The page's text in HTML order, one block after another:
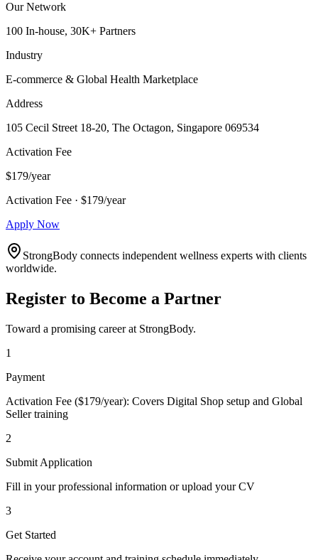
Our Network
100 In-house, 30K+ Partners
Industry
E-commerce & Global Health Marketplace
Address
105 Cecil Street 18-20, The Octagon, Singapore 069534
Activation Fee
$179/year
Activation Fee · $179/year
Apply Now
StrongBody connects independent wellness experts with clients
worldwide.
Register to Become a Partner
Toward a promising career at StrongBody.
1
Payment
Activation Fee ($179/year): Covers Digital Shop setup and Global
Seller training
2
Submit Application
Fill in your professional information or upload your CV
3
Get Started